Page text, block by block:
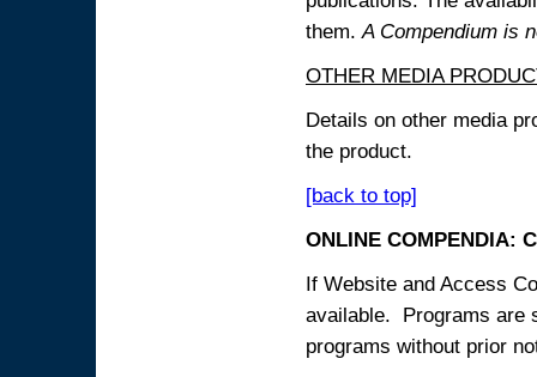
them.A Compendium is
OTHER MEDIA
Details on other media
the product.
[back to top]
ONLINE COMPENDIA:
If Website and Access
available. Programs are
programs without prior